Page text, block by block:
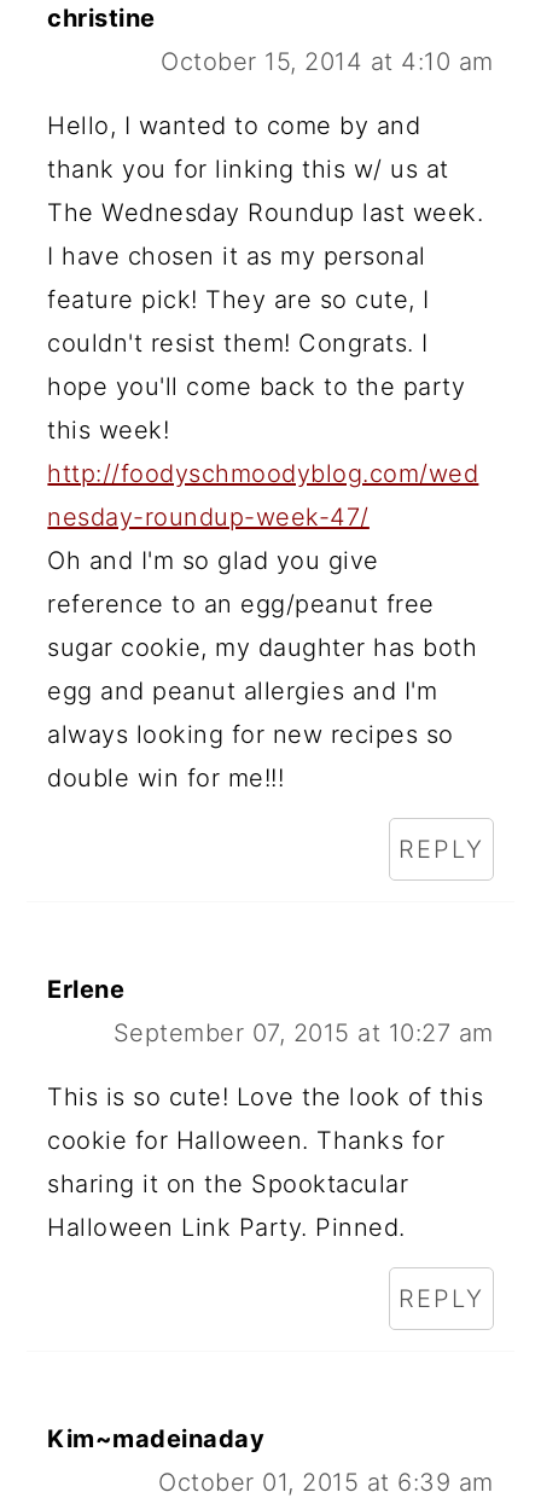
christine
October 15, 2014 at 4:10 am
Hello, I wanted to come by and
thank you for linking this w/ us at
The Wednesday Roundup last week.
I have chosen it as my personal
feature pick! They are so cute, I
couldn't resist them! Congrats. I
hope you'll come back to the party
this week!
http://foodyschmoodyblog.com/wed
nesday-roundup-week-47/
Oh and I'm so glad you give
reference to an egg/peanut free
sugar cookie, my daughter has both
egg and peanut allergies and I'm
always looking for new recipes so
double win for me!!!
REPLY
Erlene
September 07, 2015 at 10:27 am
This is so cute! Love the look of this
cookie for Halloween. Thanks for
sharing it on the Spooktacular
Halloween Link Party. Pinned.
REPLY
Kim~madeinaday
October 01, 2015 at 6:39 am